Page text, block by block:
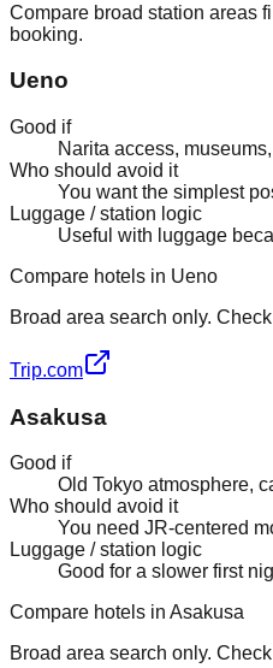
Compare broad station areas
booking.
Ueno
Good if
Narita access,
Who should avoid it
You want the simplest
Luggage / station logic
Useful with luggage
Compare hotels in Ueno
Broad area search only.
Trip.com
Asakusa
Good if
Old Tokyo atmosphere,
Who should avoid it
You need JR-centered
Luggage / station logic
Good for a slower first
Compare hotels in Asakusa
Broad area search only.